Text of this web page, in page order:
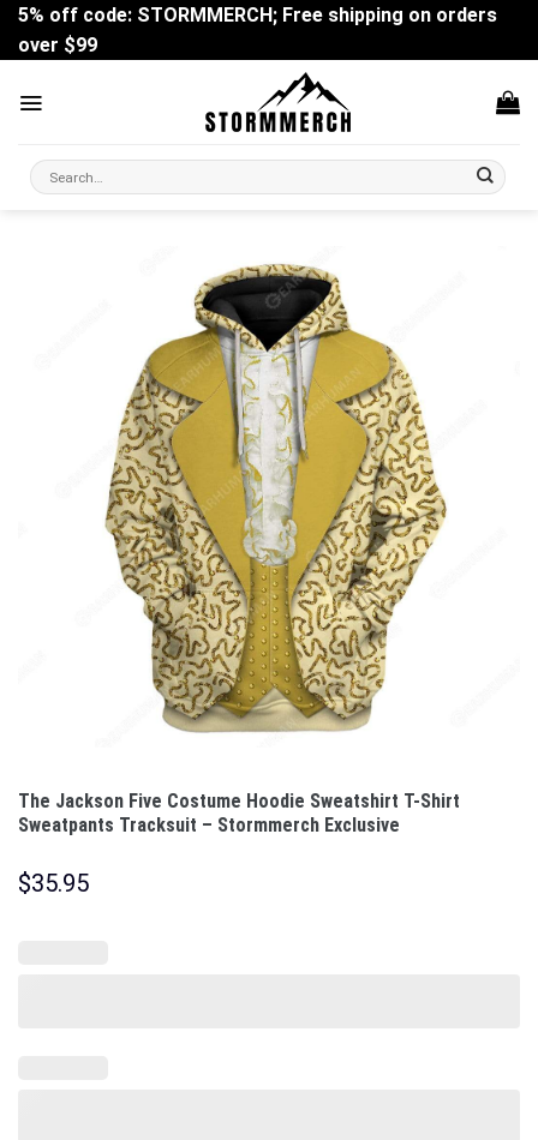
Skip
content
5% off code: STORMMERCH; Free shipping on orders
over $99
Search
for:
The Jackson Five Costume Hoodie Sweatshirt T-Shirt
Sweatpants Tracksuit – Stormmerch Exclusive
$35.95